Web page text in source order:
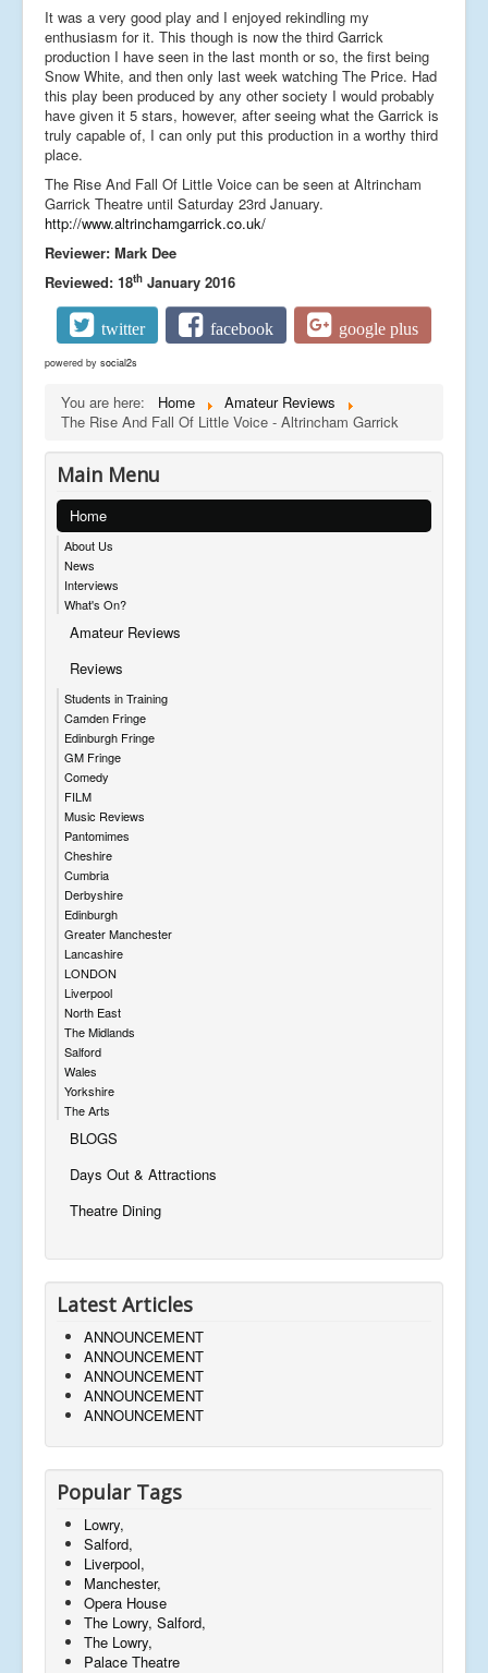
It was a very good play and I enjoyed rekindling my
enthusiasm for it. This though is now the third Garrick
production I have seen in the last month or so, the first being
Snow White, and then only last week watching The Price. Had
this play been produced by any other society I would probably
have given it 5 stars, however, after seeing what the Garrick is
truly capable of, I can only put this production in a worthy third
place.
The Rise And Fall Of Little Voice can be seen at Altrincham
Garrick Theatre until Saturday 23rd January.
http://www.altrinchamgarrick.co.uk/
Reviewer: Mark Dee
Reviewed: 18th January 2016
twitter facebook google plus
powered by social2s
You are here: Home
Amateur Reviews
The Rise And Fall Of Little Voice - Altrincham Garrick
Main Menu
Home
About Us
News
Interviews
What's On?
Amateur Reviews
Reviews
Students in Training
Camden Fringe
Edinburgh Fringe
GM Fringe
Comedy
FILM
Music Reviews
Pantomimes
Cheshire
Cumbria
Derbyshire
Edinburgh
Greater Manchester
Lancashire
LONDON
Liverpool
North East
The Midlands
Salford
Wales
Yorkshire
The Arts
BLOGS
Days Out & Attractions
Theatre Dining
Latest Articles
ANNOUNCEMENT
ANNOUNCEMENT
ANNOUNCEMENT
ANNOUNCEMENT
ANNOUNCEMENT
Popular Tags
Lowry,
Salford,
Liverpool,
Manchester,
Opera House
The Lowry, Salford,
The Lowry,
Palace Theatre